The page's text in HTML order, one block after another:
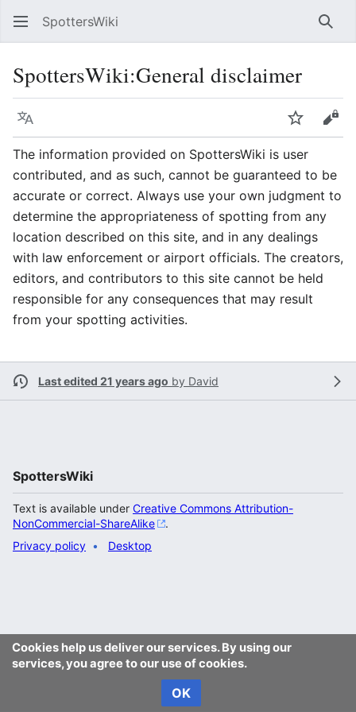
SpottersWiki
SpottersWiki:General disclaimer
Language Watch
The information provided on SpottersWiki is user
contributed, and as such, cannot be guaranteed to be
accurate or correct. Always use your own judgment to
determine the appropriateness of spotting from any
location described on this site, and in any dealings
with law enforcement or airport officials. The creators,
editors, and contributors to this site cannot be held
responsible for any consequences that may result
from your spotting activities.
Last edited 21 years ago by David
Cookies help us deliver our services. By using our
services, you agree to our use of cookies.
OK
SpottersWiki
Text is available under Creative Commons Attribution-
NonCommercial-ShareAlike
.
Privacy policy
Desktop